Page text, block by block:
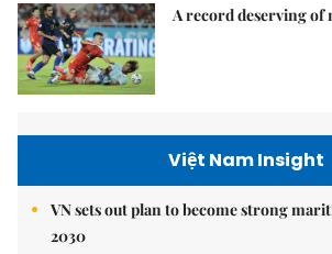
A record deserving of
Việt Nam Insight
VN sets out plan to become strong
2030